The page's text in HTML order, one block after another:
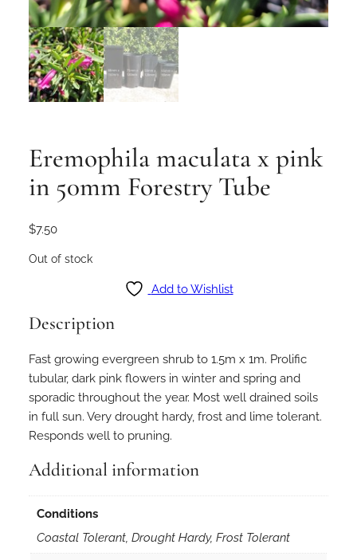
Eremophila maculata x pink
in 50mm Forestry Tube
$7.50
Out of stock
Add to Wishlist
Description
Fast growing evergreen shrub to 1.5m x 1m. Prolific
tubular, dark pink flowers in winter and spring and
sporadic throughout the year. Most well drained soils
in full sun. Very drought hardy, frost and lime tolerant.
Responds well to pruning.
Additional information
Conditions
Coastal Tolerant, Drought Hardy, Frost Tolerant